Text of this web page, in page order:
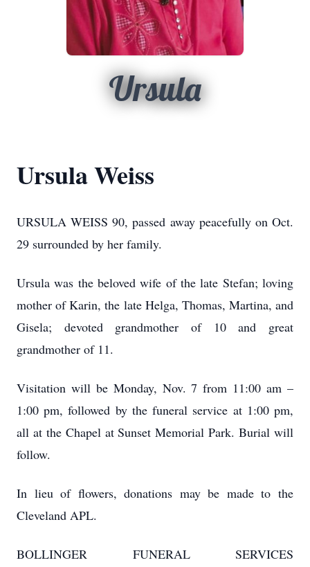
Ursula
Ursula Weiss
URSULA WEISS 90, passed away peacefully on Oct.
29 surrounded by her family.
Ursula was the beloved wife of the late Stefan; loving
mother of Karin, the late Helga, Thomas, Martina, and
Gisela; devoted grandmother of 10 and great
grandmother of 11.
Visitation will be Monday, Nov. 7 from 11:00 am –
1:00 pm, followed by the funeral service at 1:00 pm,
all at the Chapel at Sunset Memorial Park. Burial will
follow.
In lieu of flowers, donations may be made to the
Cleveland APL.
BOLLINGER FUNERAL SERVICES